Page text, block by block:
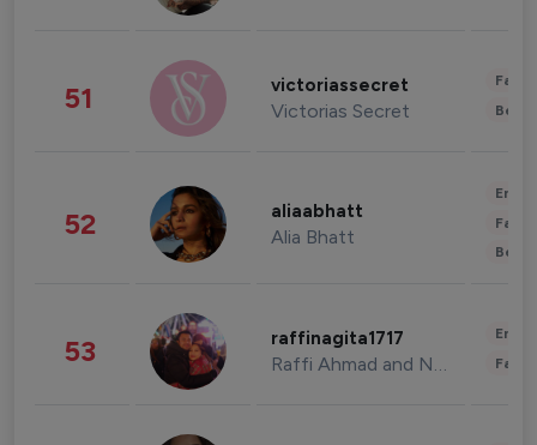
51 victoriassecret
Victorias Secret
52 aliaabhatt
Alia Bhatt
53 raffinagita1717
Raffi Ahmad and Nagita Slavina